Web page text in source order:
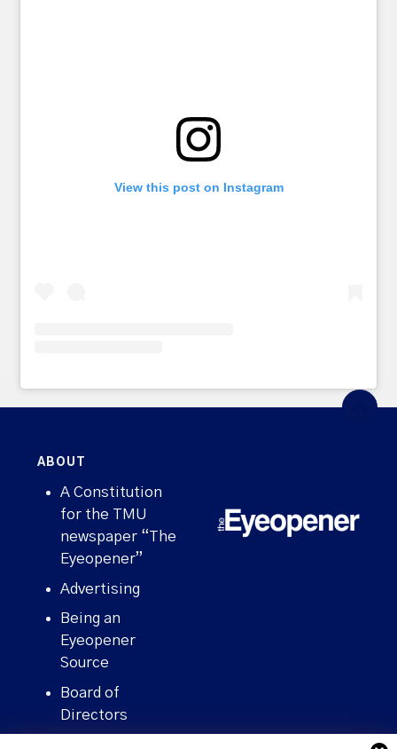
View this post on Instagram
ABOUT
A Constitution
for the TMU
newspaper “The
Eyeopener”
Advertising
Being an
Eyeopener
Source
Board of
Directors